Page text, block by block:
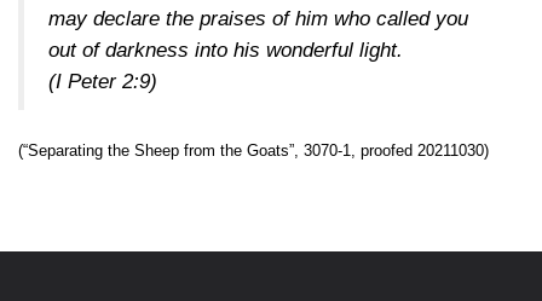
may declare the praises of him who called you
out of darkness into his wonderful light.
(I Peter 2:9)
(“Separating the Sheep from the Goats”, 3070-1, proofed 20211030)